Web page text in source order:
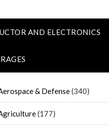
AND ELECTRONICS
& Defense(340)
(177)